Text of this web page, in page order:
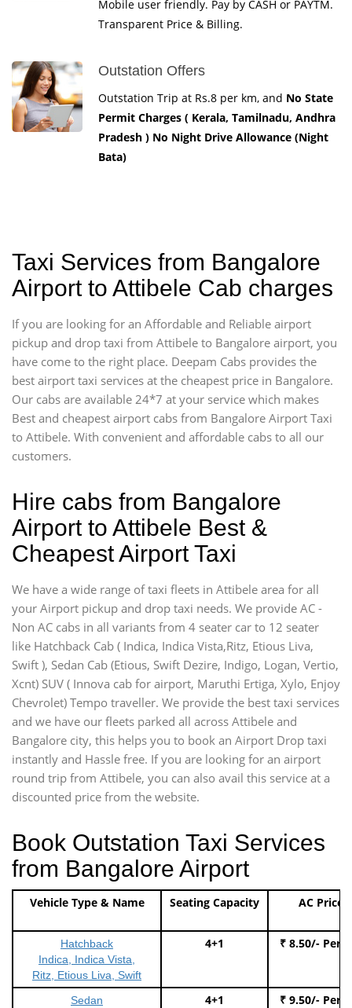
Mobile user friendly. Pay by CASH or PAYTM.
Transparent Price & Billing.
Outstation Offers
Outstation Trip at Rs.8 per km, and No State
Permit Charges ( Kerala, Tamilnadu, Andhra
Pradesh ) No Night Drive Allowance (Night
Bata)
Taxi Services from Bangalore
Airport to Attibele Cab charges
If you are looking for an Affordable and Reliable airport
pickup and drop taxi from Attibele to Bangalore airport, you
have come to the right place. Deepam Cabs provides the
best airport taxi services at the cheapest price in Bangalore.
Our cabs are available 24*7 at your service which makes
Best and cheapest airport cabs from Bangalore Airport Taxi
to Attibele. With convenient and affordable cabs to all our
customers.
Hire cabs from Bangalore
Airport to Attibele Best &
Cheapest Airport Taxi
We have a wide range of taxi fleets in Attibele area for all
your Airport pickup and drop taxi needs. We provide AC -
Non AC cabs in all variants from 4 seater car to 12 seater
like Hatchback Cab ( Indica, Indica Vista,Ritz, Etious Liva,
Swift ), Sedan Cab (Etious, Swift Dezire, Indigo, Logan, Vertio,
Xcnt) SUV ( Innova cab for airport, Maruthi Ertiga, Xylo, Enjoy
Chevrolet) Tempo traveller. We provide the best taxi services
and we have our fleets parked all across Attibele and
Bangalore city, this helps you to book an Airport Drop taxi
instantly and Hassle free. If you are looking for an airport
round trip from Attibele, you can also avail this service at a
discounted price from the website.
Book Outstation Taxi Services
from Bangalore Airport
Vehicle Type & Name Seating Capacity AC Price
Hatchback
Indica, Indica Vista,
Ritz, Etious Liva, Swift
4+1 ₹ 8.50/- Per
Sedan 4+1 ₹ 9.50/- Per